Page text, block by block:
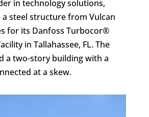
in technology solutions,
a steel structure from Vulcan
for its Danfoss Turbocor®
in Tallahassee, FL. The
a two-story building with a
at a skew.